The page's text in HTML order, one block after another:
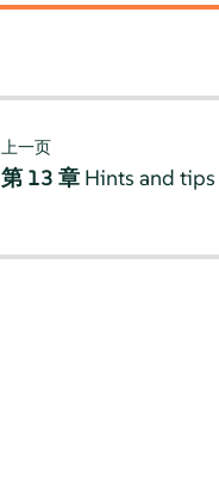
上一页
第 13 章 Hints and tips